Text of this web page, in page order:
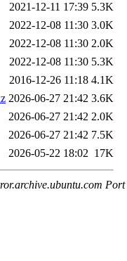
2021-12-11 17:39 5.3K
2022-12-08 11:30 3.0K
2022-12-08 11:30 2.0K
2022-12-08 11:30 5.3K
2016-12-26 11:18 4.1K
2026-06-27 21:42 3.6K
2026-06-27 21:42 2.0K
2026-06-27 21:42 7.5K
2026-05-22 18:02 17K
Port